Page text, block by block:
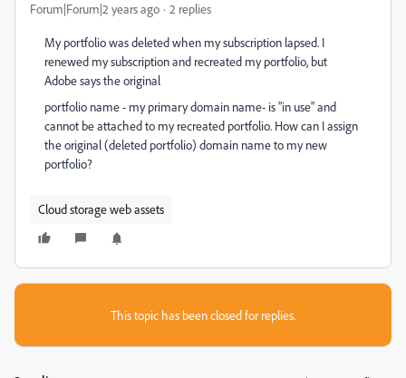
Forum|Forum|2 years ago 2 replies
My portfolio was deleted when my subscription lapsed. I
renewed my subscription and recreated my portfolio, but
Adobe says the original
portfolio name - my primary domain name- is "in use" and
cannot be attached to my recreated portfolio. How can I assign
the original (deleted portfolio) domain name to my new
portfolio?
Cloud storage web assets
This topic has been closed for replies.